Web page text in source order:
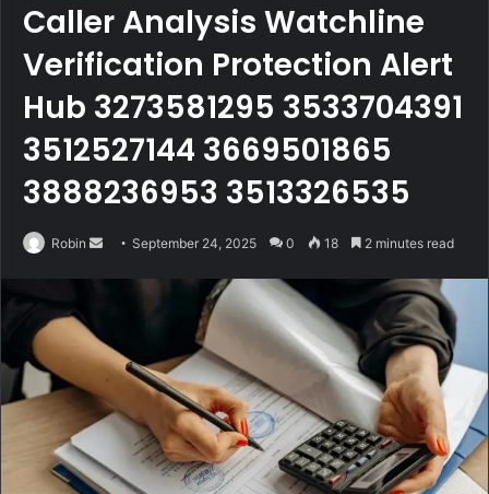
Caller Analysis Watchline
Verification Protection Alert
Hub 3273581295 3533704391
3512527144 3669501865
3888236953 3513326535
Robin
Send September 24, 2025 0 18 2 minutes read